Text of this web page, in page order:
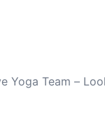
Yoga Team –